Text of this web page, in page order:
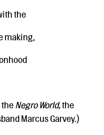
the
making,
theNegro World,the
Marcus Garvey.)